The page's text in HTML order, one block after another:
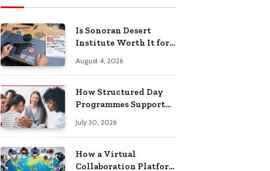
Is Sonoran Desert
Institute Worth It for
Building Practical
August 4, 2026
How Structured Day
Programmes Support
Health Recovery
July 30, 2026
How a Virtual
Collaboration Platform